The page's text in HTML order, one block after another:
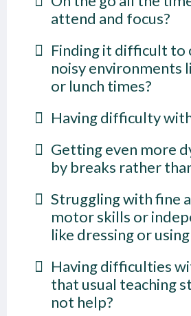
attend and focus?
Finding it difficult to
noisy environments
or lunch times?
Having difficulty
Getting even more
by breaks rather
Struggling with fine
motor skills or
like dressing or
Having difficulties
that usual teaching
not help?